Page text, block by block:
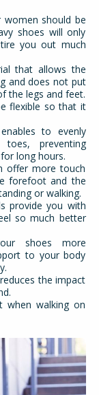
should be
shoes will only
you out much
that allows the
and does not put
the legs and feet.
flexible so that it
to evenly
preventing
long hours.
offer more touch
forefoot and the
or walking.
provide you with
so much better
shoes more
to your body
the impact
when walking on